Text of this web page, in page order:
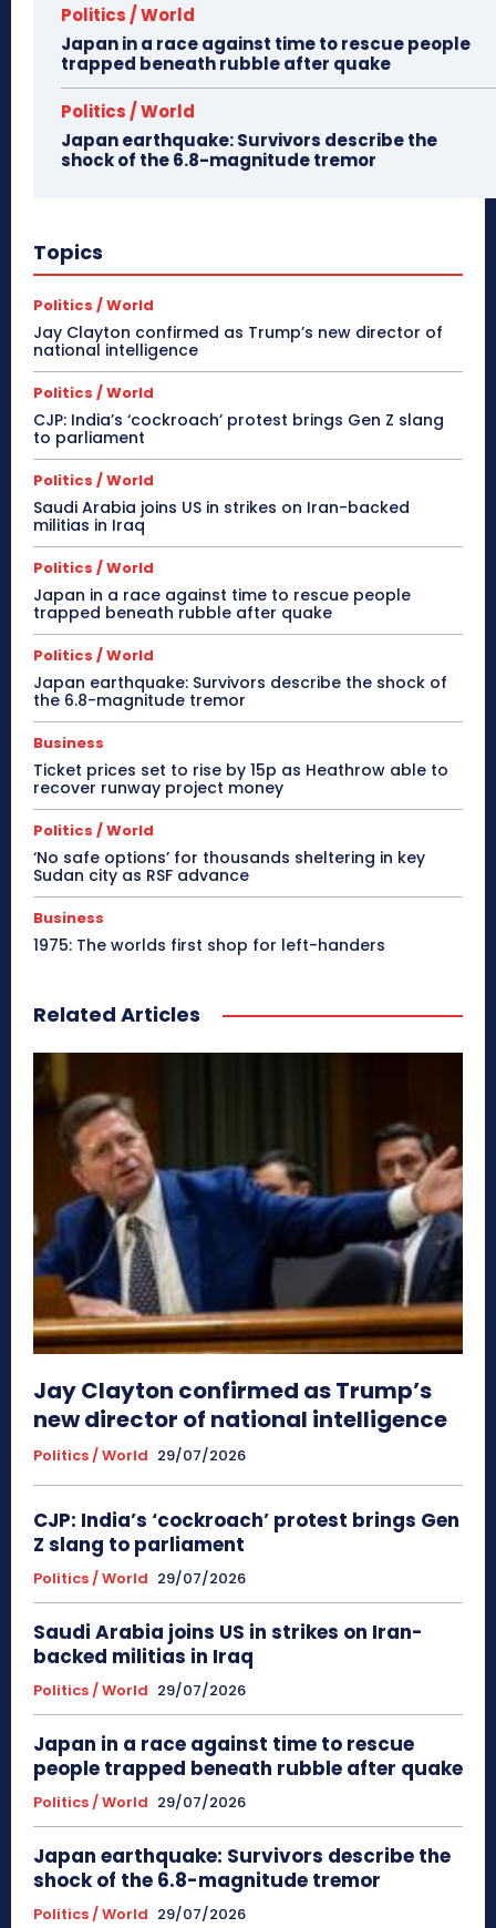
Politics / World
Japan in a race against time to rescue people
trapped beneath rubble after quake
Politics / World
Japan earthquake: Survivors describe the
shock of the 6.8-magnitude tremor
Topics
Politics / World
Jay Clayton confirmed as Trump’s new director of
national intelligence
Politics / World
CJP: India’s ‘cockroach’ protest brings Gen Z slang
to parliament
Politics / World
Saudi Arabia joins US in strikes on Iran-backed
militias in Iraq
Politics / World
Japan in a race against time to rescue people
trapped beneath rubble after quake
Politics / World
Japan earthquake: Survivors describe the shock of
the 6.8-magnitude tremor
Business
Ticket prices set to rise by 15p as Heathrow able to
recover runway project money
Politics / World
‘No safe options’ for thousands sheltering in key
Sudan city as RSF advance
Business
1975: The worlds first shop for left-handers
Related Articles
Jay Clayton confirmed as Trump’s
new director of national intelligence
Politics / World 29/07/2026
CJP: India’s ‘cockroach’ protest brings Gen
Z slang to parliament
Politics / World 29/07/2026
Saudi Arabia joins US in strikes on Iran-
backed militias in Iraq
Politics / World 29/07/2026
Japan in a race against time to rescue
people trapped beneath rubble after quake
Politics / World 29/07/2026
Japan earthquake: Survivors describe the
shock of the 6.8-magnitude tremor
Politics / World 29/07/2026